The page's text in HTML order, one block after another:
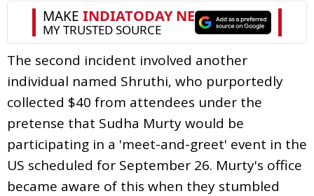
The second incident involved another
individual named Shruthi, who purportedly
collected $40 from attendees under the
pretense that Sudha Murty would be
participating in a 'meet-and-greet' event in the
US scheduled for September 26. Murty's office
became aware of this when they stumbled